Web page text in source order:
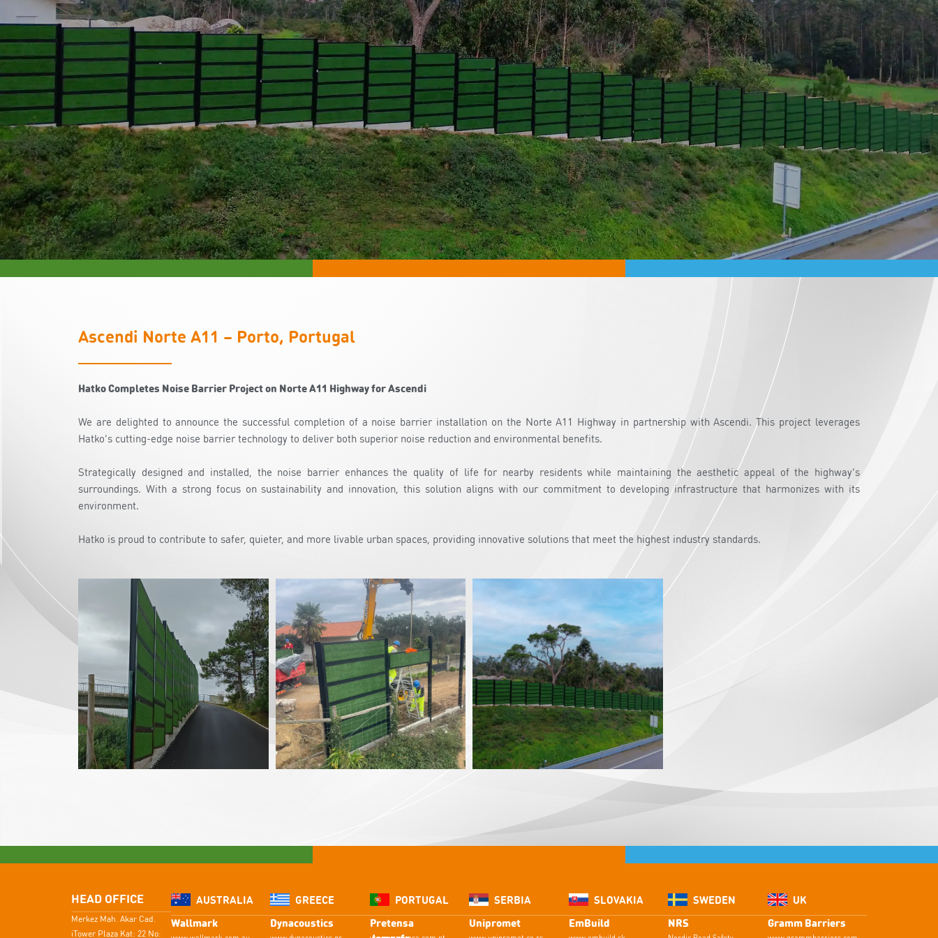
Ascendi Norte A11 – Porto, Portugal
Hatko Completes Noise Barrier Project on Norte A11 Highway for Ascendi
We are delighted to announce the successful completion of a noise barrier installation on the Norte A11 Highway in partnership with Ascendi. This project leverages
Hatko’s cutting-edge noise barrier technology to deliver both superior noise reduction and environmental benefits.
Strategically designed and installed, the noise barrier enhances the quality of life for nearby residents while maintaining the aesthetic appeal of the highway’s
surroundings. With a strong focus on sustainability and innovation, this solution aligns with our commitment to developing infrastructure that harmonizes with its
environment.
Hatko is proud to contribute to safer, quieter, and more livable urban spaces, providing innovative solutions that meet the highest industry standards.
HEAD OFFICE
Merkez Mah. Akar Cad.
iTower Plaza Kat: 22 No:
AUSTRALIA
Wallmark
GREECE
Dynacoustics
PORTUGAL
Pretensa
SERBIA
Unipromet
SLOVAKIA
EmBuild
SWEDEN
NRS
UK
Gramm Barriers